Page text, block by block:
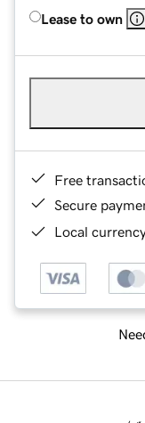
Lease to own
Free
Secure
Local